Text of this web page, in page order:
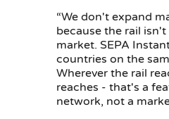
“We don't expand
because the rail
market. SEPA
countries on the
Wherever the rail
reaches - that's a
network, not a